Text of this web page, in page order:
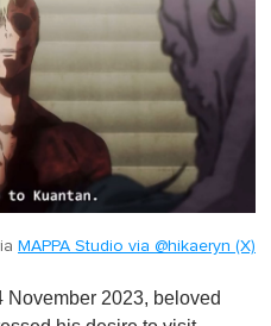
MAPPA Studio via @hikaeryn (X)
November 2023, beloved